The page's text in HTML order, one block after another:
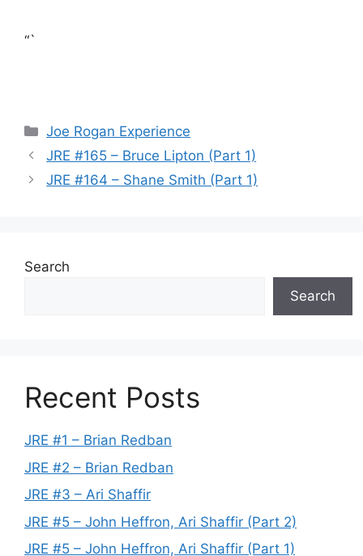
“`
Categories
Joe Rogan Experience
JRE #165 – Bruce Lipton (Part 1)
JRE #164 – Shane Smith (Part 1)
Search
Search
Recent Posts
JRE #1 – Brian Redban
JRE #2 – Brian Redban
JRE #3 – Ari Shaffir
JRE #5 – John Heffron, Ari Shaffir (Part 2)
JRE #5 – John Heffron, Ari Shaffir (Part 1)